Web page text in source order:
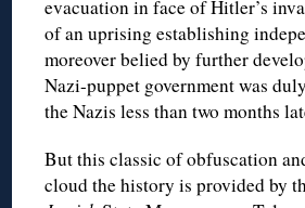
evacuation in face of Hitler’s
of an uprising establishing
moreover belied by further
Nazi-puppet government was
the Nazis less than two months
But this classic of obfuscation
cloud the history is provided by